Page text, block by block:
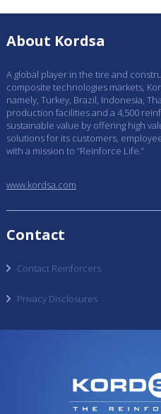
About Kordsa
A global player in the tire and
composite technologies markets,
namely, Turkey, Brazil, Indonesia,
production facilities and a 4,500
sustainable value by offering high
solutions for its customers,
with a mission to “Reinforce Life.”
www.kordsa.com
Contact
Contact Reinforcers
Privacy Disclosures